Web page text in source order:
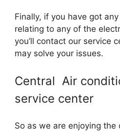
Finally, if you have got
relating to any of the
you’ll contact our service
may solve your issues.
Central Air
service center
So as we are enjoying the